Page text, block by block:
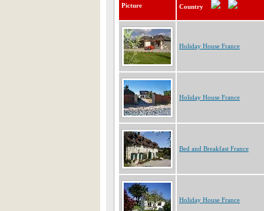
Picture Country
Holiday House France
Holiday House France
Bed and Breakfast France
Holiday House France